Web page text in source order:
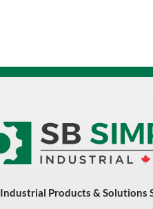
Industrial Products & Solutions